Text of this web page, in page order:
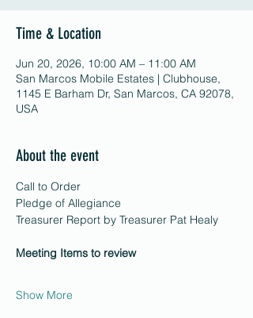
Time & Location
Jun 20, 2026, 10:00 AM – 11:00 AM
San Marcos Mobile Estates | Clubhouse,
1145 E Barham Dr, San Marcos, CA 92078,
USA
About the event
Call to Order
Pledge of Allegiance
Treasurer Report by Treasurer Pat Healy
Meeting Items to review
Show More